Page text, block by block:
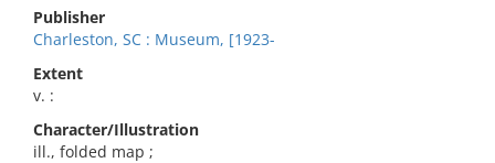
Publisher
Charleston, SC : Museum, [1923-
Extent
v. :
Character/Illustration
ill., folded map ;